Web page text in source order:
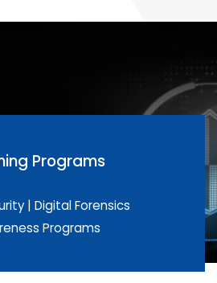
Programs
| Digital Forensics
Programs